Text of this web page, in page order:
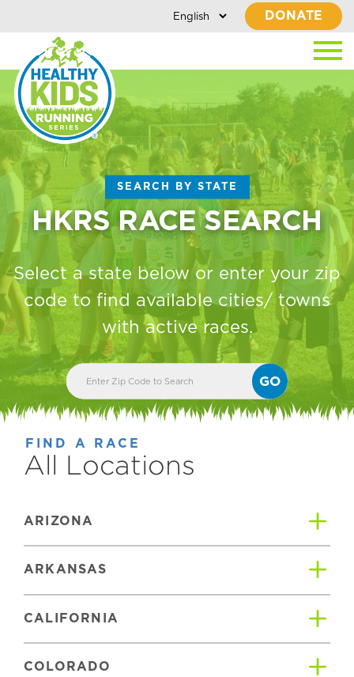
DONATE
SEARCH BY STATE
HKRS RACE SEARCH
Select a state below or enter your zip
code to find available cities/ towns
with active races.
GO
FIND A RACE
All Locations
ARIZONA
ARKANSAS
CALIFORNIA
COLORADO